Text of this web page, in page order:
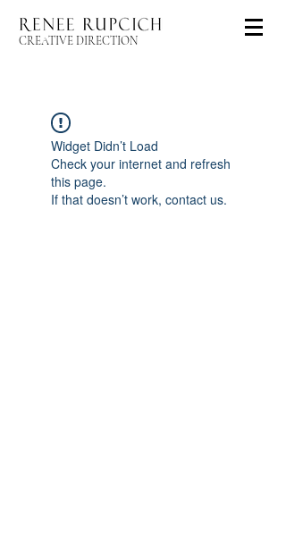
CREATIVE DIRECTION
Widget Didn’t Load
Check your internet and refresh
this page.
If that doesn’t work, contact us.